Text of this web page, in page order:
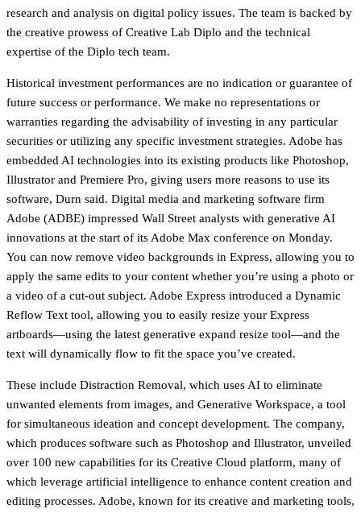
research and analysis on digital policy issues. The team is backed by
the creative prowess of Creative Lab Diplo and the technical
expertise of the Diplo tech team.
Historical investment performances are no indication or guarantee of
future success or performance. We make no representations or
warranties regarding the advisability of investing in any particular
securities or utilizing any specific investment strategies. Adobe has
embedded AI technologies into its existing products like Photoshop,
Illustrator and Premiere Pro, giving users more reasons to use its
software, Durn said. Digital media and marketing software firm
Adobe (ADBE) impressed Wall Street analysts with generative AI
innovations at the start of its Adobe Max conference on Monday.
You can now remove video backgrounds in Express, allowing you to
apply the same edits to your content whether you’re using a photo or
a video of a cut-out subject. Adobe Express introduced a Dynamic
Reflow Text tool, allowing you to easily resize your Express
artboards—using the latest generative expand resize tool—and the
text will dynamically flow to fit the space you’ve created.
These include Distraction Removal, which uses AI to eliminate
unwanted elements from images, and Generative Workspace, a tool
for simultaneous ideation and concept development. The company,
which produces software such as Photoshop and Illustrator, unveiled
over 100 new capabilities for its Creative Cloud platform, many of
which leverage artificial intelligence to enhance content creation and
editing processes. Adobe, known for its creative and marketing tools,